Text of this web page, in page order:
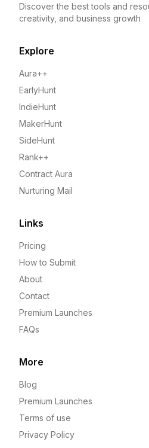
Discover the best tools and
creativity, and business growth
Explore
Aura++
EarlyHunt
IndieHunt
MakerHunt
SideHunt
Rank++
Contract Aura
Nurturing Mail
Links
Pricing
How to Submit
About
Contact
Premium Launches
FAQs
More
Blog
Premium Launches
Terms of use
Privacy Policy